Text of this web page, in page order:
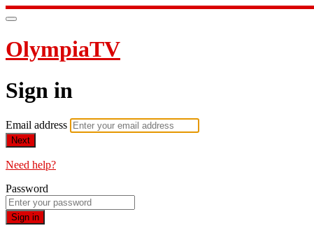
OlympiaTV
Sign in
Email address
Next
Need help?
Password
Sign in